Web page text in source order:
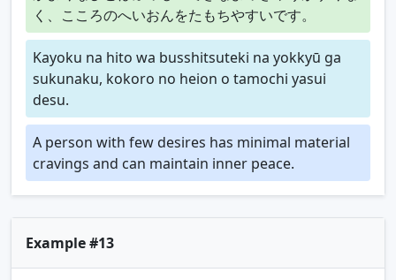
く、こころのへいおんをたもちやすいです。
Kayoku na hito wa busshitsuteki na yokkyū ga
sukunaku, kokoro no heion o tamochi yasui
desu.
A person with few desires has minimal material
cravings and can maintain inner peace.
Example #13